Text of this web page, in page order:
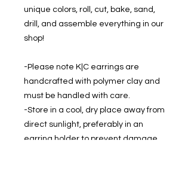
unique colors, roll, cut, bake, sand,
drill, and assemble everything in our
shop!
-Please note K|C earrings are
handcrafted with polymer clay and
must be handled with care.
-Store in a cool, dry place away from
direct sunlight, preferably in an
earring holder to prevent damage.